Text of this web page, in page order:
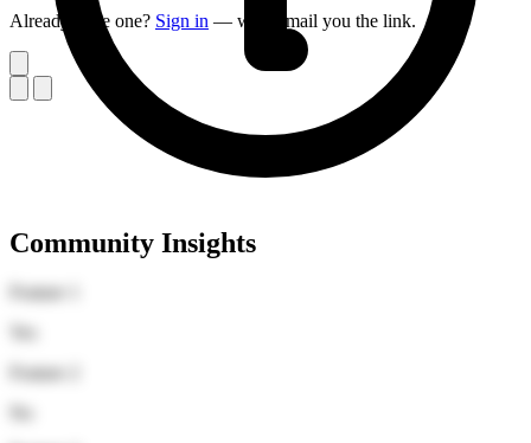
Already have one? Sign in — we'll email you the link.
Community Insights
Feature 1
Feature 2